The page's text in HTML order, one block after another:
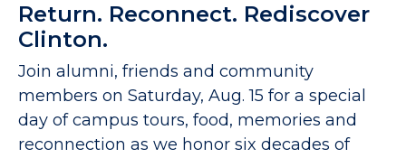
Return. Reconnect. Rediscover
Clinton.
Join alumni, friends and community
members on Saturday, Aug. 15 for a special
day of campus tours, food, memories and
reconnection as we honor six decades of